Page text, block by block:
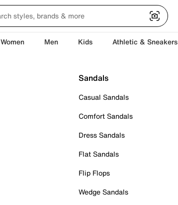
Women Men Kids Athletic & Sneakers
Sandals
Casual Sandals
Comfort Sandals
Dress Sandals
Flat Sandals
Flip Flops
Wedge Sandals